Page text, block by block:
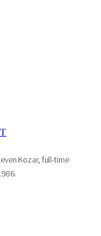
Kozar, full-time